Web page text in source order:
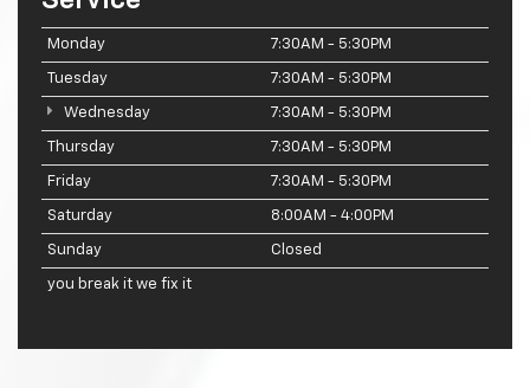
Monday 7:30AM - 5:30PM
Tuesday 7:30AM - 5:30PM
Wednesday 7:30AM - 5:30PM
Thursday 7:30AM - 5:30PM
Friday 7:30AM - 5:30PM
Saturday 8:00AM - 4:00PM
Sunday Closed
you break it we fix it